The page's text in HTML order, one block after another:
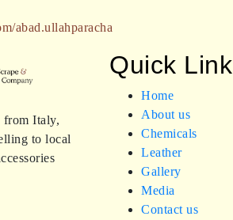
abad.ullahparacha
from Italy,
to local
Quick Link
Home
About us
Chemicals
Leather
Gallery
Media
Contact us